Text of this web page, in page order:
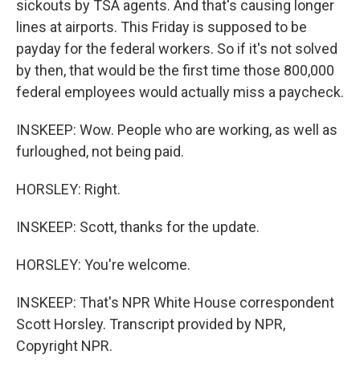
sickouts by TSA agents. And that's causing longer
lines at airports. This Friday is supposed to be
payday for the federal workers. So if it's not solved
by then, that would be the first time those 800,000
federal employees would actually miss a paycheck.
INSKEEP: Wow. People who are working, as well as
furloughed, not being paid.
HORSLEY: Right.
INSKEEP: Scott, thanks for the update.
HORSLEY: You're welcome.
INSKEEP: That's NPR White House correspondent
Scott Horsley. Transcript provided by NPR,
Copyright NPR.